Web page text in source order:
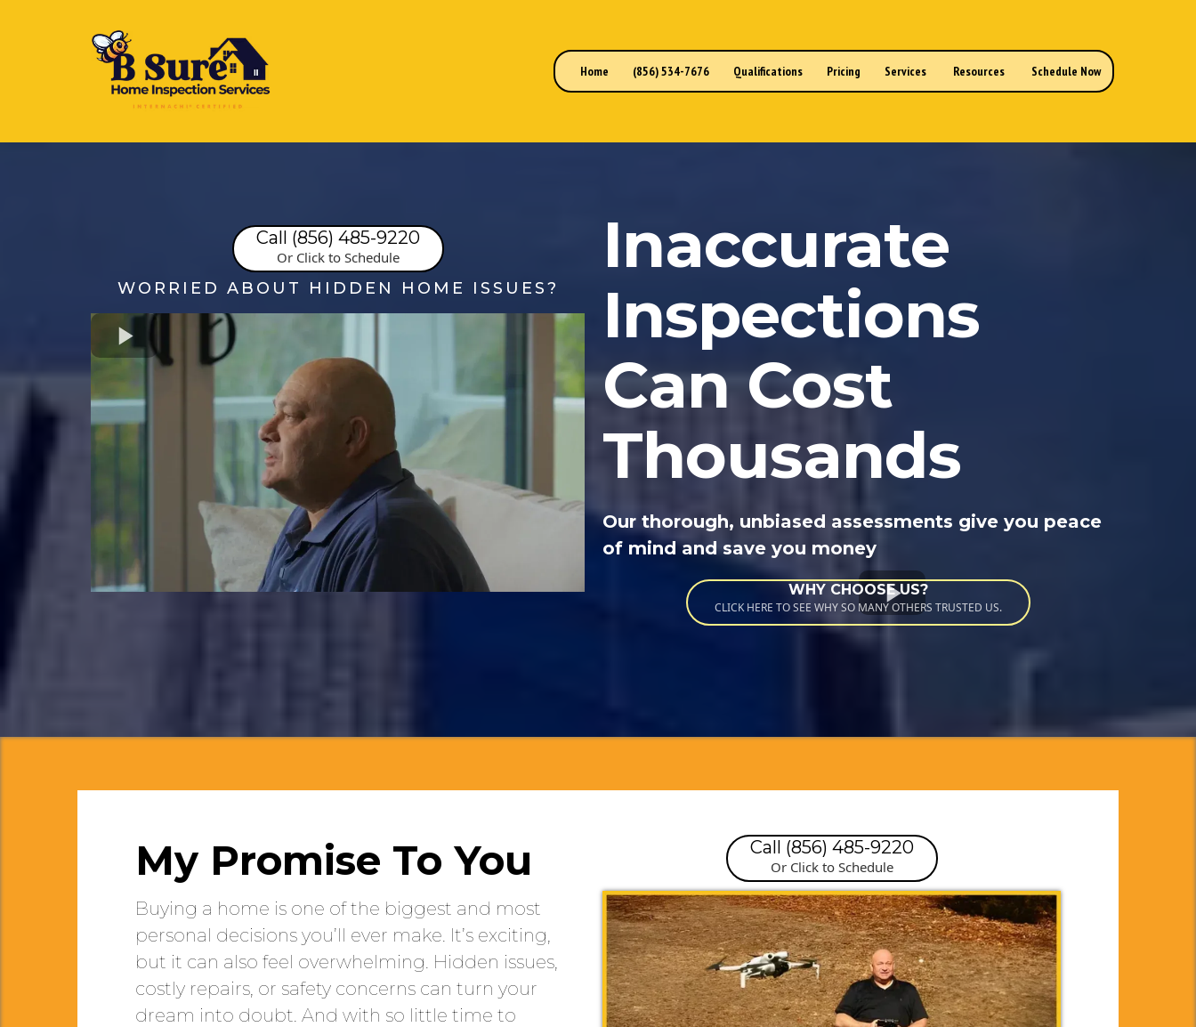
Home (856) 534-7676 Qualifications Pricing Services Resources Schedule Now
Call (856) 485-9220
Or Click to Schedule
WORRIED ABOUT HIDDEN HOME ISSUES?
Inaccurate
Inspections
Can Cost
Thousands
Our thorough, unbiased assessments give you peace
of mind and save you money
WHY CHOOSE US?
CLICK HERE TO SEE WHY SO MANY OTHERS TRUSTED US.
My Promise To You
Buying a home is one of the biggest and most
personal decisions you’ll ever make. It’s exciting,
but it can also feel overwhelming. Hidden issues,
costly repairs, or safety concerns can turn your
dream into doubt. And with so little time to
Call (856) 485-9220
Or Click to Schedule